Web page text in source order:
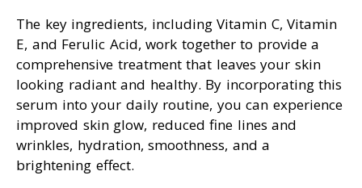
The key ingredients, including Vitamin C, Vitamin
E, and Ferulic Acid, work together to provide a
comprehensive treatment that leaves your skin
looking radiant and healthy. By incorporating this
serum into your daily routine, you can experience
improved skin glow, reduced fine lines and
wrinkles, hydration, smoothness, and a
brightening effect.